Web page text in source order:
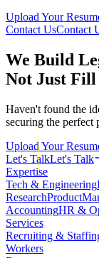
Upload Your
Contact UsContact
We Build
Not Just Fill
Haven't found the
securing the perfect
Upload Your
Let's TalkLet's Talk
Expertise
Tech & Engineering
ResearchProduct
AccountingHR &
Services
Recruiting &
Workers